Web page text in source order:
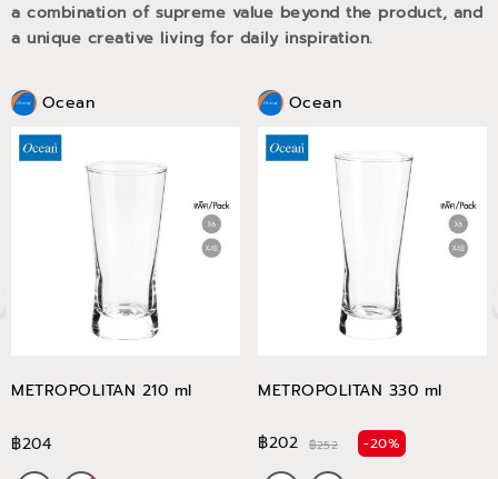
a combination of supreme value beyond the product, and
a unique creative living for daily inspiration.
Ocean
METROPOLITAN 210 ml
฿204
Ocean
METROPOLITAN 330 ml
฿202 ฿252 -20%